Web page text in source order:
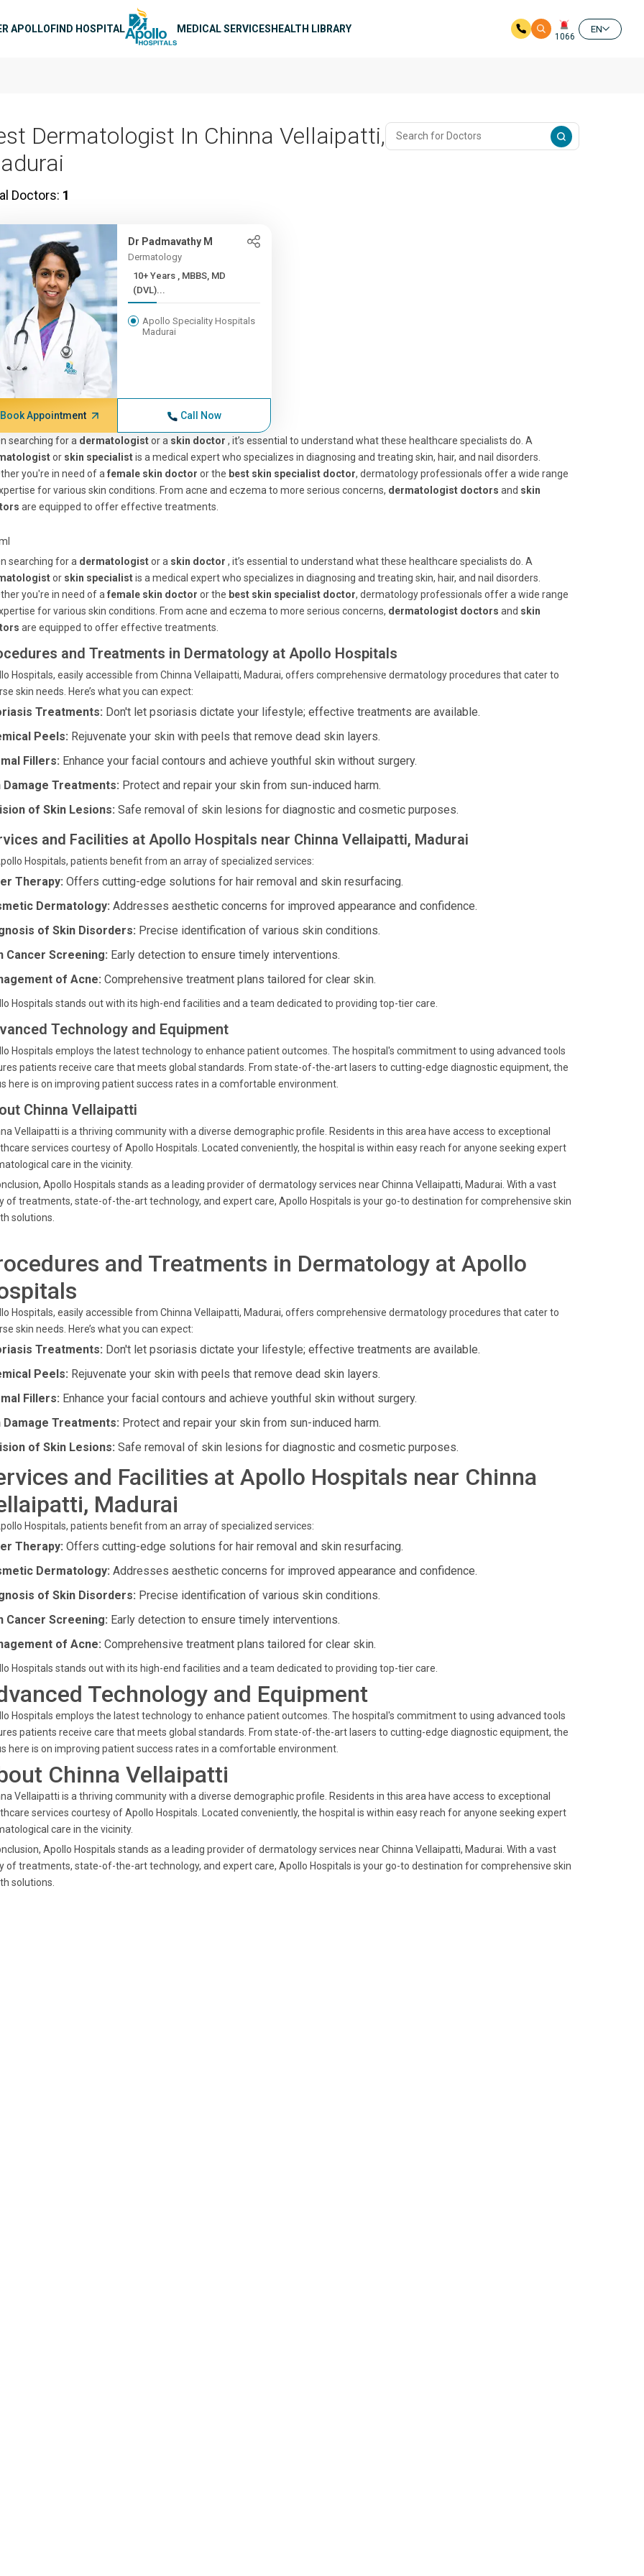
APOLLOFIND HOSPITAL MEDICAL SERVICESHEALTH LIBRARY
1066
EN
Dermatologist In Chinna Vellaipatti,
Doctors: 1
Dr Padmavathy M
Dermatology
10+ Years , MBBS, MD
(DVL)...
Apollo Speciality Hospitals
Madurai
Book Appointment Call Now
searching for a dermatologistor a skin doctor , it’s essential to understand what these healthcare specialists do. A
or skin specialistis a medical expert who specializes in diagnosing and treating skin, hair, and nail disorders.
you're in need of a female skin doctor or the best skin specialist doctor, dermatology professionals offer a wide range
for various skin conditions. From acne and eczema to more serious concerns, dermatologist doctors and skin
are equipped to offer effective treatments.
searching for a dermatologistor a skin doctor , it’s essential to understand what these healthcare specialists do. A
or skin specialistis a medical expert who specializes in diagnosing and treating skin, hair, and nail disorders.
you're in need of a female skin doctor or the best skin specialist doctor, dermatology professionals offer a wide range
for various skin conditions. From acne and eczema to more serious concerns, dermatologist doctors and skin
are equipped to offer effective treatments.
and Treatments in Dermatology at Apollo Hospitals
Hospitals, easily accessible from Chinna Vellaipatti, Madurai, offers comprehensive dermatology procedures that cater to
skin needs. Here’s what you can expect:
Treatments: Don't let psoriasis dictate your lifestyle; effective treatments are available.
Peels: Rejuvenate your skin with peels that remove dead skin layers.
Fillers: Enhance your facial contours and achieve youthful skin without surgery.
Damage Treatments: Protect and repair your skin from sun-induced harm.
of Skin Lesions: Safe removal of skin lesions for diagnostic and cosmetic purposes.
and Facilities at Apollo Hospitals near Chinna Vellaipatti, Madurai
Hospitals, patients benefit from an array of specialized services:
Therapy: Offers cutting-edge solutions for hair removal and skin resurfacing.
Dermatology: Addresses aesthetic concerns for improved appearance and confidence.
of Skin Disorders: Precise identification of various skin conditions.
Cancer Screening: Early detection to ensure timely interventions.
of Acne: Comprehensive treatment plans tailored for clear skin.
Hospitals stands out with its high-end facilities and a team dedicated to providing top-tier care.
Technology and Equipment
Hospitals employs the latest technology to enhance patient outcomes. The hospital's commitment to using advanced tools
patients receive care that meets global standards. From state-of-the-art lasers to cutting-edge diagnostic equipment, the
here is on improving patient success rates in a comfortable environment.
Chinna Vellaipatti
Vellaipatti is a thriving community with a diverse demographic profile. Residents in this area have access to exceptional
services courtesy of Apollo Hospitals. Located conveniently, the hospital is within easy reach for anyone seeking expert
care in the vicinity.
Apollo Hospitals stands as a leading provider of dermatology services near Chinna Vellaipatti, Madurai. With a vast
of treatments, state-of-the-art technology, and expert care, Apollo Hospitals is your go-to destination for comprehensive skin
solutions.
and Treatments in Dermatology at Apollo
Hospitals, easily accessible from Chinna Vellaipatti, Madurai, offers comprehensive dermatology procedures that cater to
skin needs. Here’s what you can expect:
Treatments: Don't let psoriasis dictate your lifestyle; effective treatments are available.
Peels: Rejuvenate your skin with peels that remove dead skin layers.
Fillers: Enhance your facial contours and achieve youthful skin without surgery.
Damage Treatments: Protect and repair your skin from sun-induced harm.
of Skin Lesions: Safe removal of skin lesions for diagnostic and cosmetic purposes.
and Facilities at Apollo Hospitals near Chinna
Madurai
Hospitals, patients benefit from an array of specialized services:
Therapy: Offers cutting-edge solutions for hair removal and skin resurfacing.
Dermatology: Addresses aesthetic concerns for improved appearance and confidence.
of Skin Disorders: Precise identification of various skin conditions.
Cancer Screening: Early detection to ensure timely interventions.
of Acne: Comprehensive treatment plans tailored for clear skin.
Hospitals stands out with its high-end facilities and a team dedicated to providing top-tier care.
Technology and Equipment
Hospitals employs the latest technology to enhance patient outcomes. The hospital's commitment to using advanced tools
patients receive care that meets global standards. From state-of-the-art lasers to cutting-edge diagnostic equipment, the
here is on improving patient success rates in a comfortable environment.
Chinna Vellaipatti
Vellaipatti is a thriving community with a diverse demographic profile. Residents in this area have access to exceptional
services courtesy of Apollo Hospitals. Located conveniently, the hospital is within easy reach for anyone seeking expert
care in the vicinity.
Apollo Hospitals stands as a leading provider of dermatology services near Chinna Vellaipatti, Madurai. With a vast
of treatments, state-of-the-art technology, and expert care, Apollo Hospitals is your go-to destination for comprehensive skin
solutions.